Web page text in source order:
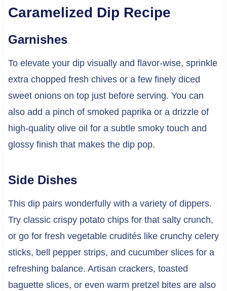
Caramelized Dip Recipe
Garnishes
To elevate your dip visually and flavor-wise, sprinkle
extra chopped fresh chives or a few finely diced
sweet onions on top just before serving. You can
also add a pinch of smoked paprika or a drizzle of
high-quality olive oil for a subtle smoky touch and
glossy finish that makes the dip pop.
Side Dishes
This dip pairs wonderfully with a variety of dippers.
Try classic crispy potato chips for that salty crunch,
or go for fresh vegetable crudités like crunchy celery
sticks, bell pepper strips, and cucumber slices for a
refreshing balance. Artisan crackers, toasted
baguette slices, or even warm pretzel bites are also